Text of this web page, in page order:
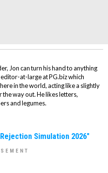
Jon can turn his hand to anything
at-large at PG.biz which
in the world, acting like a slightly
way out. He likes letters,
and legumes.
Simulation 2026"